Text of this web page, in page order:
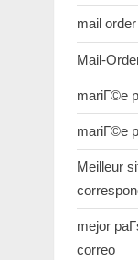
mail
Mail-
mariГ©e
mariГ©e
Meilleur
mejor
correo